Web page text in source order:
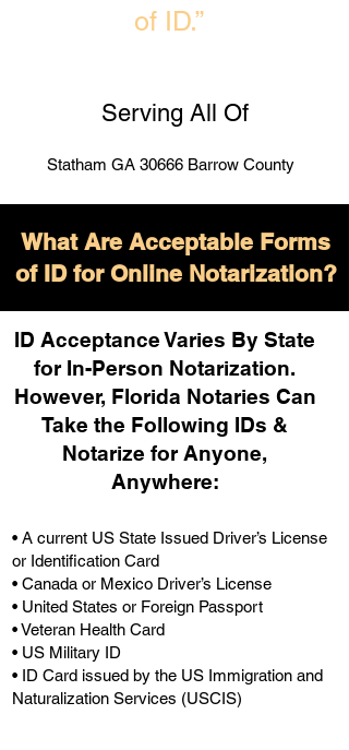
of ID.”
Serving All Of
Statham GA 30666 Barrow County
What Are Acceptable Forms
of ID for Online Notarization?
ID Acceptance Varies By State
for In-Person Notarization.
However, Florida Notaries Can
Take the Following IDs &
Notarize for Anyone,
Anywhere:
• A current US State Issued Driver’s License
or Identification Card
• Canada or Mexico Driver’s License
• United States or Foreign Passport
• Veteran Health Card
• US Military ID
• ID Card issued by the US Immigration and
Naturalization Services (USCIS)